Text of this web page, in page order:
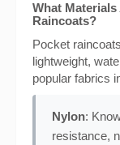
What
Raincoats?
Pocket
lightweight,
popular fabrics
Nylon:
resistance,